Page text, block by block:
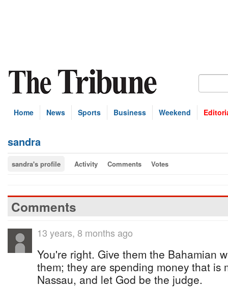
Home News Sports Business Weekend
sandra
sandra's profile Activity Comments Votes
Comments
13 years, 8 months ago
You're right. Give them the Bahamian
them; they are spending money that is
Nassau, and let God be the judge.